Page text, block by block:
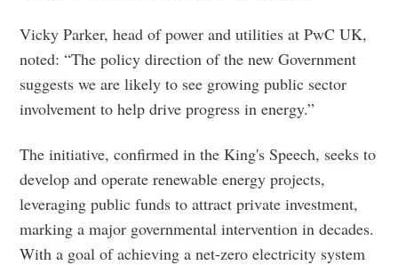
Vicky Parker, head of power and utilities at PwC UK,
noted: “The policy direction of the new Government
suggests we are likely to see growing public sector
involvement to help drive progress in energy.”
The initiative, confirmed in the King's Speech, seeks to
develop and operate renewable energy projects,
leveraging public funds to attract private investment,
marking a major governmental intervention in decades.
With a goal of achieving a net-zero electricity system
Industry Preferences ( Optional ):
Subscribe